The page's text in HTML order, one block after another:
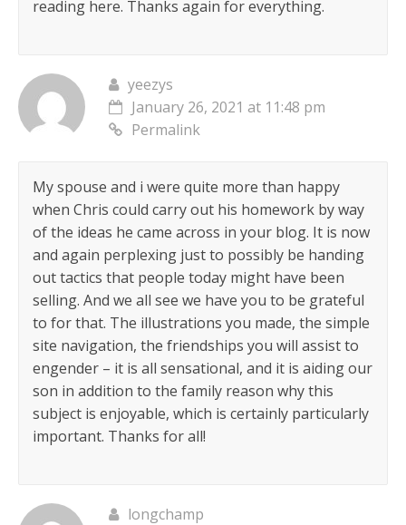
reading here. Thanks again for everything.
yeezys
January 26, 2021 at 11:48 pm
Permalink
My spouse and i were quite more than happy
when Chris could carry out his homework by way
of the ideas he came across in your blog. It is now
and again perplexing just to possibly be handing
out tactics that people today might have been
selling. And we all see we have you to be grateful
to for that. The illustrations you made, the simple
site navigation, the friendships you will assist to
engender – it is all sensational, and it is aiding our
son in addition to the family reason why this
subject is enjoyable, which is certainly particularly
important. Thanks for all!
longchamp